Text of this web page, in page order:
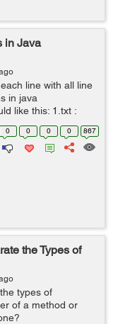
in Java
line with all line
in java
like this: 1.txt :
:: None :: amd64
0 0 0 0 867
the Types of
types of
of a method or